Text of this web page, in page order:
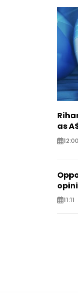
as
12:00
11:11